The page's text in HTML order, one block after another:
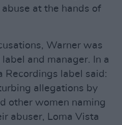
at the hands of
Warner was
and manager. In a
Recordings label said:
allegations by
other women naming
abuser, Loma Vista